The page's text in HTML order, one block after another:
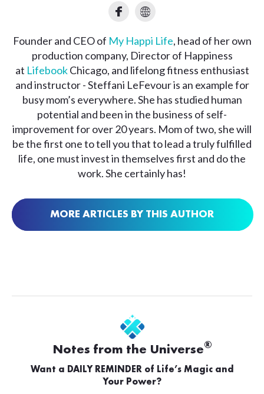
Founder and CEO of My Happi Life, head of her own
production company, Director of Happiness
at LifebookChicago, and lifelong fitness enthusiast
and instructor - Steffani LeFevour is an example for
busy mom’s everywhere. She has studied human
potential and been in the business of self-
improvement for over 20 years. Mom of two, she will
be the first one to tell you that to lead a truly fulfilled
life, one must invest in themselves first and do the
work. She certainly has!
MORE ARTICLES BY THIS AUTHOR
Notes from the Universe®
Want a DAILY REMINDER of Life’s Magic and
Your Power?